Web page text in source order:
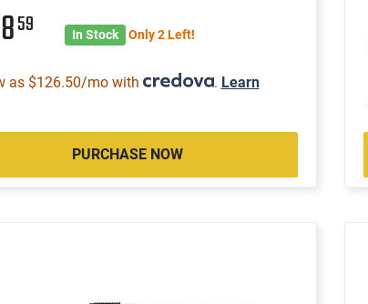
59 In Stock Only 2 Left!
as $126.50/mo with . Learn
PURCHASE NOW